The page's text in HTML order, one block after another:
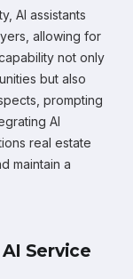
AI assistants
allowing for
not only
but also
prompting
AI
real estate
maintain a
Service